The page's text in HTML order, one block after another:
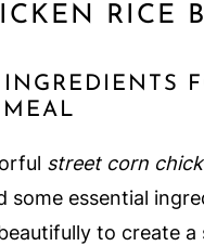
RICE
street corn
some essential
to create a